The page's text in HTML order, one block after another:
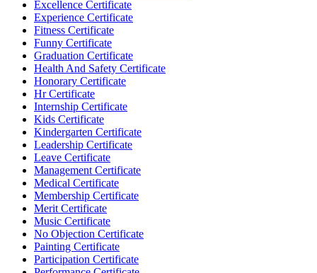
Excellence Certificate
Experience Certificate
Fitness Certificate
Funny Certificate
Graduation Certificate
Health And Safety Certificate
Honorary Certificate
Hr Certificate
Internship Certificate
Kids Certificate
Kindergarten Certificate
Leadership Certificate
Leave Certificate
Management Certificate
Medical Certificate
Membership Certificate
Merit Certificate
Music Certificate
No Objection Certificate
Painting Certificate
Participation Certificate